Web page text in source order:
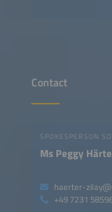
Contact
Ms Peggy
haerter-
+49 7231